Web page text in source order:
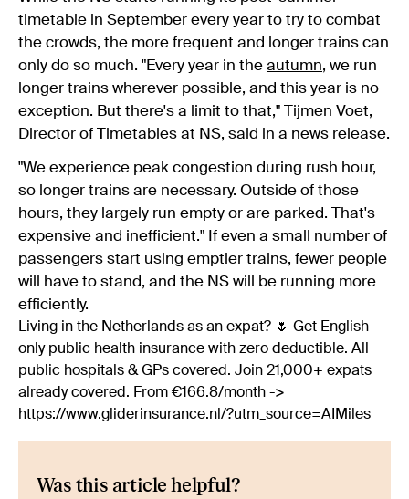
timetable in September every year to try to combat
the crowds, the more frequent and longer trains can
only do so much. "Every year in the autumn, we run
longer trains wherever possible, and this year is no
exception. But there's a limit to that," Tijmen Voet,
Director of Timetables at NS, said in a news release.
"We experience peak congestion during rush hour,
so longer trains are necessary. Outside of those
hours, they largely run empty or are parked. That's
expensive and inefficient." If even a small number of
passengers start using emptier trains, fewer people
will have to stand, and the NS will be running more
efficiently.
Living in the Netherlands as an expat? 🌷 Get English-
only public health insurance with zero deductible. All
public hospitals & GPs covered. Join 21,000+ expats
already covered. From €166.8/month ->
https://www.gliderinsurance.nl/?utm_source=AIMiles
Was this article helpful?